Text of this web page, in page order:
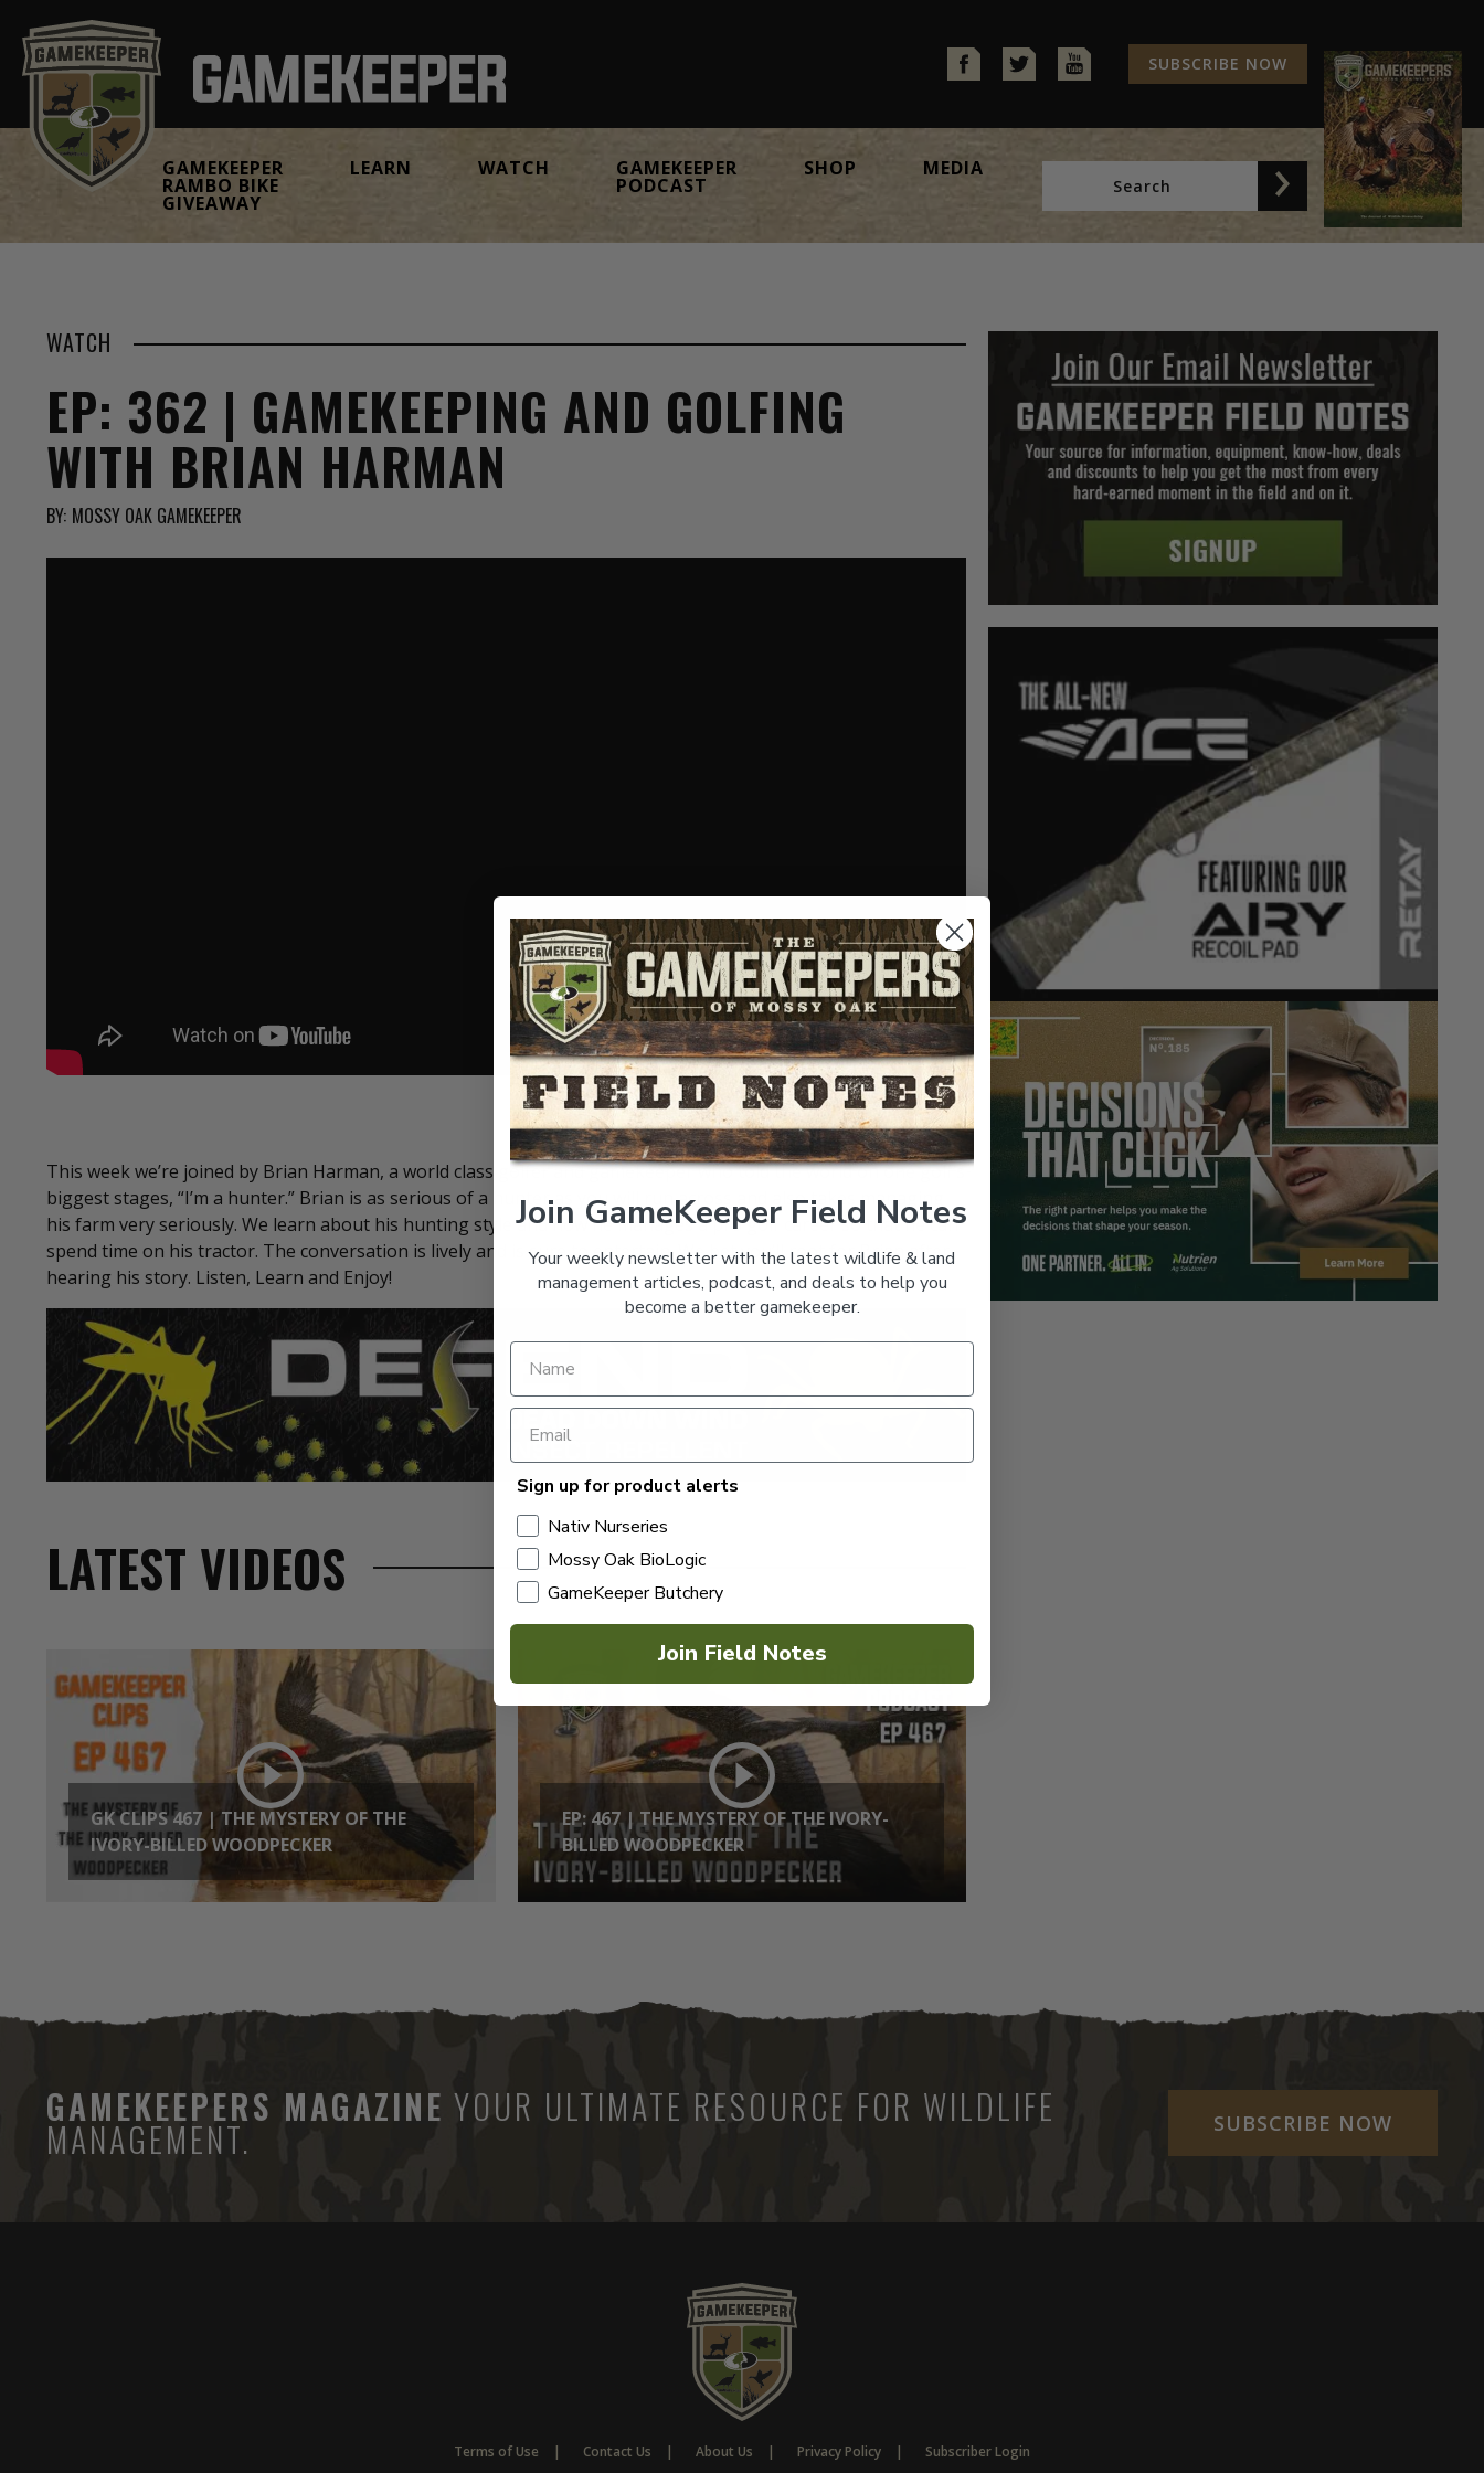
SUBSCRIBE NOW
GAMEKEEPER
RAMBO BIKE
GIVEAWAY
LEARN WATCH GAMEKEEPER
PODCAST
SHOP MEDIA
WATCH
EP: 362 | GAMEKEEPING AND GOLFING
WITH BRIAN HARMAN
BY: MOSSY OAK GAMEKEEPER
SHARE:
This week we’re joined by Brian Harman, a world class golfer and gamekeeper who told the world on one golf’s
biggest stages, “I’m a hunter.” Brian is as serious of a hunter as you will run across and also takes managing
his farm very seriously. We learn about his hunting style and how he manages a pro golf career so that he can
spend time on his tractor. The conversation is lively and is sure to entertain. We bet you’ll root for Brian after
hearing his story. Listen, Learn and Enjoy!
LATEST VIDEOS
GK CLIPS 467 | THE MYSTERY OF THE
IVORY-BILLED WOODPECKER
EP: 467 | THE MYSTERY OF THE IVORY-
BILLED WOODPECKER
GAMEKEEPERS MAGAZINE YOUR ULTIMATE RESOURCE FOR WILDLIFE
MANAGEMENT. SUBSCRIBE NOW
Terms of Use Contact Us About Us Privacy Policy Subscriber Login
Join GameKeeper Field Notes
Your weekly newsletter with the latest wildlife & land
management articles, podcast, and deals to help you
become a better gamekeeper.
Sign up for product alerts
Nativ Nurseries
Mossy Oak BioLogic
GameKeeper Butchery
Join Field Notes